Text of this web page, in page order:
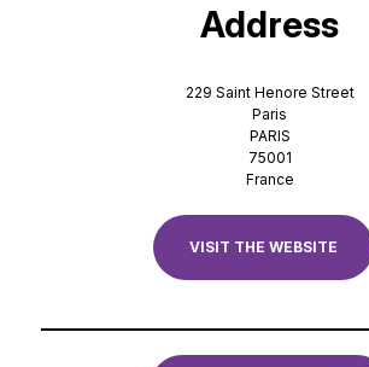
Address
229 Saint Henore Street
Paris
PARIS
75001
France
VISIT THE WEBSITE